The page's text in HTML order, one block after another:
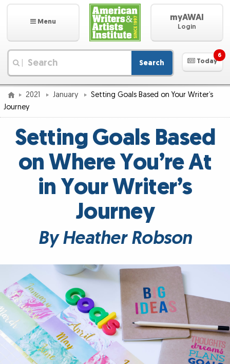
Menu myAWAI
Login
Search Today
6
2021 January
Setting Goals Based on Your Writer’s
Journey
Setting Goals Based
on Where You’re At
in Your Writer’s
Journey
By Heather Robson